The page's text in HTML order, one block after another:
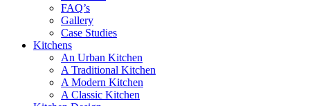
FAQ’s
Gallery
Case Studies
Kitchens
An Urban Kitchen
A Traditional Kitchen
A Modern Kitchen
A Classic Kitchen